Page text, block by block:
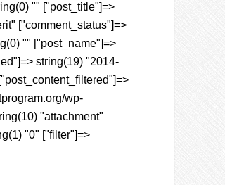
"" ["post_title"]=>
["comment_status"]=>
"" ["post_name"]=>
string(19) "2014-
wp-
"attachment"
"0" ["filter"]=>